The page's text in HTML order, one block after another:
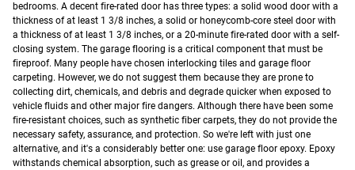
bedrooms. A decent fire-rated door has three types: a solid wood door with a
thickness of at least 1 3/8 inches, a solid or honeycomb-core steel door with
a thickness of at least 1 3/8 inches, or a 20-minute fire-rated door with a self-
closing system. The garage flooring is a critical component that must be
fireproof. Many people have chosen interlocking tiles and garage floor
carpeting. However, we do not suggest them because they are prone to
collecting dirt, chemicals, and debris and degrade quicker when exposed to
vehicle fluids and other major fire dangers. Although there have been some
fire-resistant choices, such as synthetic fiber carpets, they do not provide the
necessary safety, assurance, and protection. So we're left with just one
alternative, and it's a considerably better one: use garage floor epoxy. Epoxy
withstands chemical absorption, such as grease or oil, and provides a